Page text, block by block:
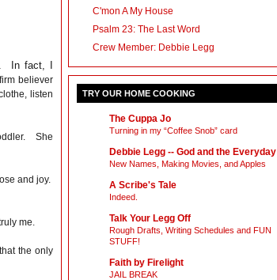
In fact, I
firm believer
listen
She
and joy.
me.
the only
C'mon A My House
Psalm 23: The Last Word
Crew Member: Debbie Legg
TRY OUR HOME COOKING
The Cuppa Jo
Turning in my “Coffee Snob” card
Debbie Legg -- God and the Everyday
New Names, Making Movies, and Apples
A Scribe's Tale
Indeed.
Talk Your Legg Off
Rough Drafts, Writing Schedules and FUN
STUFF!
Faith by Firelight
JAIL BREAK